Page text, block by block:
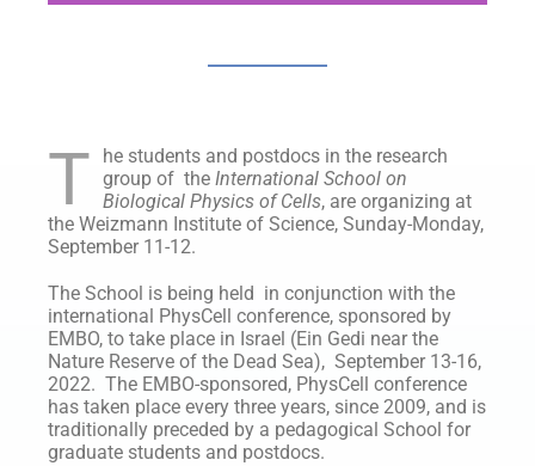
T
he students and postdocs in the research
group of the International School on
Biological Physics of Cells, are organizing at
the Weizmann Institute of Science, Sunday-Monday,
September 11-12.
The School is being held in conjunction with the
international PhysCell conference, sponsored by
EMBO, to take place in Israel (Ein Gedi near the
Nature Reserve of the Dead Sea), September 13-16,
2022. The EMBO-sponsored, PhysCell conference
has taken place every three years, since 2009, and is
traditionally preceded by a pedagogical School for
graduate students and postdocs.